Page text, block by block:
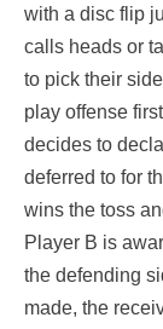
with a disc flip
calls heads or
to pick their
play offense
decides to
deferred to for
wins the toss
Player B is
the defending
made, the